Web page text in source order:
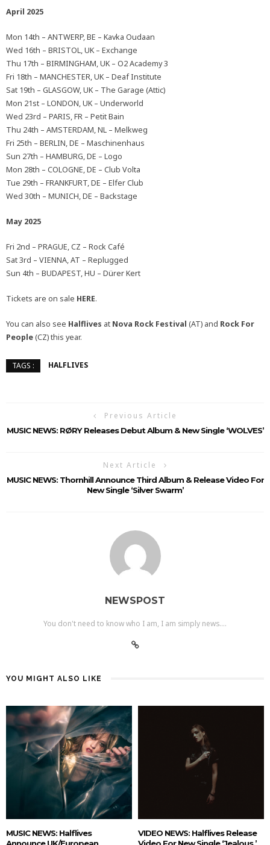
April 2025
Mon 14th – ANTWERP, BE – Kavka Oudaan
Wed 16th – BRISTOL, UK – Exchange
Thu 17th – BIRMINGHAM, UK – O2 Academy 3
Fri 18th – MANCHESTER, UK – Deaf Institute
Sat 19th – GLASGOW, UK – The Garage (Attic)
Mon 21st – LONDON, UK – Underworld
Wed 23rd – PARIS, FR – Petit Bain
Thu 24th – AMSTERDAM, NL – Melkweg
Fri 25th – BERLIN, DE – Maschinenhaus
Sun 27th – HAMBURG, DE – Logo
Mon 28th – COLOGNE, DE – Club Volta
Tue 29th – FRANKFURT, DE – Elfer Club
Wed 30th – MUNICH, DE – Backstage
May 2025
Fri 2nd – PRAGUE, CZ – Rock Café
Sat 3rd – VIENNA, AT – Replugged
Sun 4th – BUDAPEST, HU – Dürer Kert
Tickets are on sale HERE.
You can also see Halflives at Nova Rock Festival (AT) and Rock For
People(CZ) this year.
TAGS : HALFLIVES
Previous Article
MUSIC NEWS: RØRY Releases Debut Album & New Single ‘WOLVES’
Next Article
MUSIC NEWS: Thornhill Announce Third Album & Release Video For
New Single ‘Silver Swarm’
NEWSPOST
You don't need to know who I am, I am simply news....
YOU MIGHT ALSO LIKE
MUSIC NEWS: Halflives
VIDEO NEWS: Halflives Release